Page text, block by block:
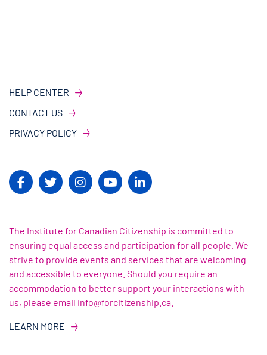
HELP CENTER
CONTACT US
PRIVACY POLICY
The Institute for Canadian Citizenship is committed to
ensuring equal access and participation for all people. We
strive to provide events and services that are welcoming
and accessible to everyone. Should you require an
accommodation to better support your interactions with
us, please email info@forcitizenship.ca.
LEARN MORE